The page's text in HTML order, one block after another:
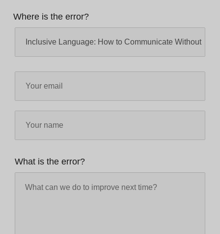
Where is the error?
What is the error?